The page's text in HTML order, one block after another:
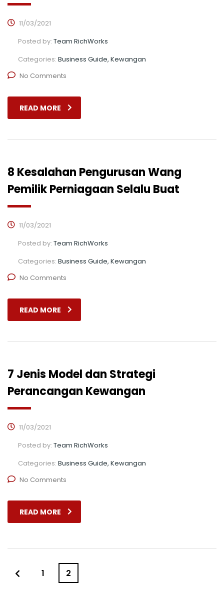
11/03/2021
Posted by: Team RichWorks
Categories: Business Guide, Kewangan
No Comments
READ MORE
8 Kesalahan Pengurusan Wang
Pemilik Perniagaan Selalu Buat
11/03/2021
Posted by: Team RichWorks
Categories: Business Guide, Kewangan
No Comments
READ MORE
7 Jenis Model dan Strategi
Perancangan Kewangan
11/03/2021
Posted by: Team RichWorks
Categories: Business Guide, Kewangan
No Comments
READ MORE
1 2